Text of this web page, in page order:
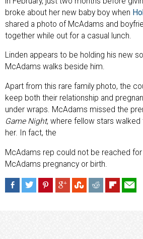
broke about her new baby boy when
shared a photo of McAdams and
together while out for a casual lunch.
Linden appears to be holding his new
McAdams walks beside him.
Apart from this rare family photo, the
keep both their relationship and
under wraps. McAdams missed the
Game Night, where fellow stars
her. In fact, the
McAdams rep could not be reached
McAdams pregnancy or birth.